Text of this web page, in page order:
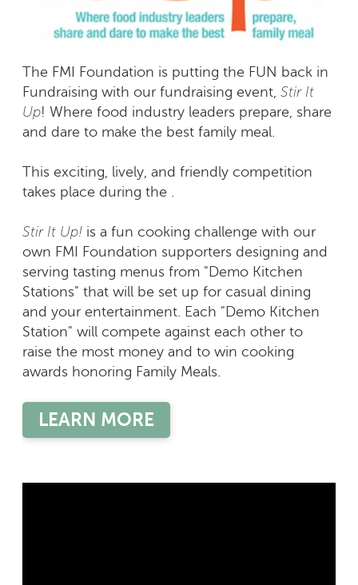
The FMI Foundation is putting the FUN back in
Fundraising with our fundraising event, Stir It
Up! Where food industry leaders prepare, share
and dare to make the best family meal.
This exciting, lively, and friendly competition
takes place during the .
Stir It Up! is a fun cooking challenge with our
own FMI Foundation supporters designing and
serving tasting menus from "Demo Kitchen
Stations" that will be set up for casual dining
and your entertainment. Each "Demo Kitchen
Station" will compete against each other to
raise the most money and to win cooking
awards honoring Family Meals.
LEARN MORE